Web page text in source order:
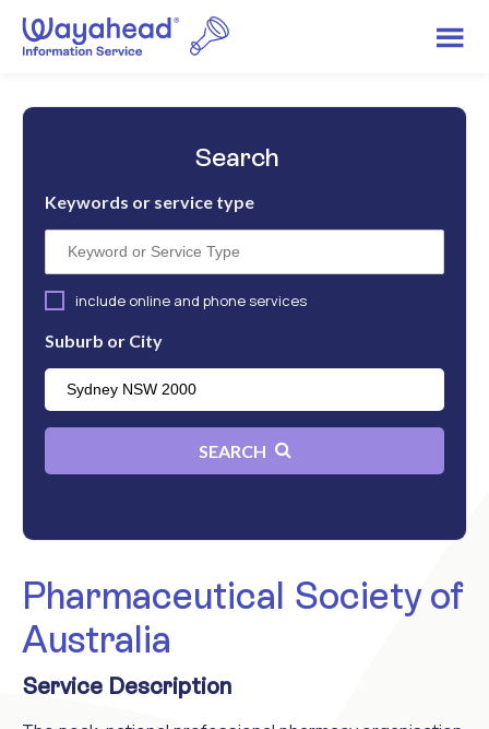
Search
Keywords or service type
include online and phone services
Suburb or City
SEARCH
Pharmaceutical Society of
Australia
Service Description